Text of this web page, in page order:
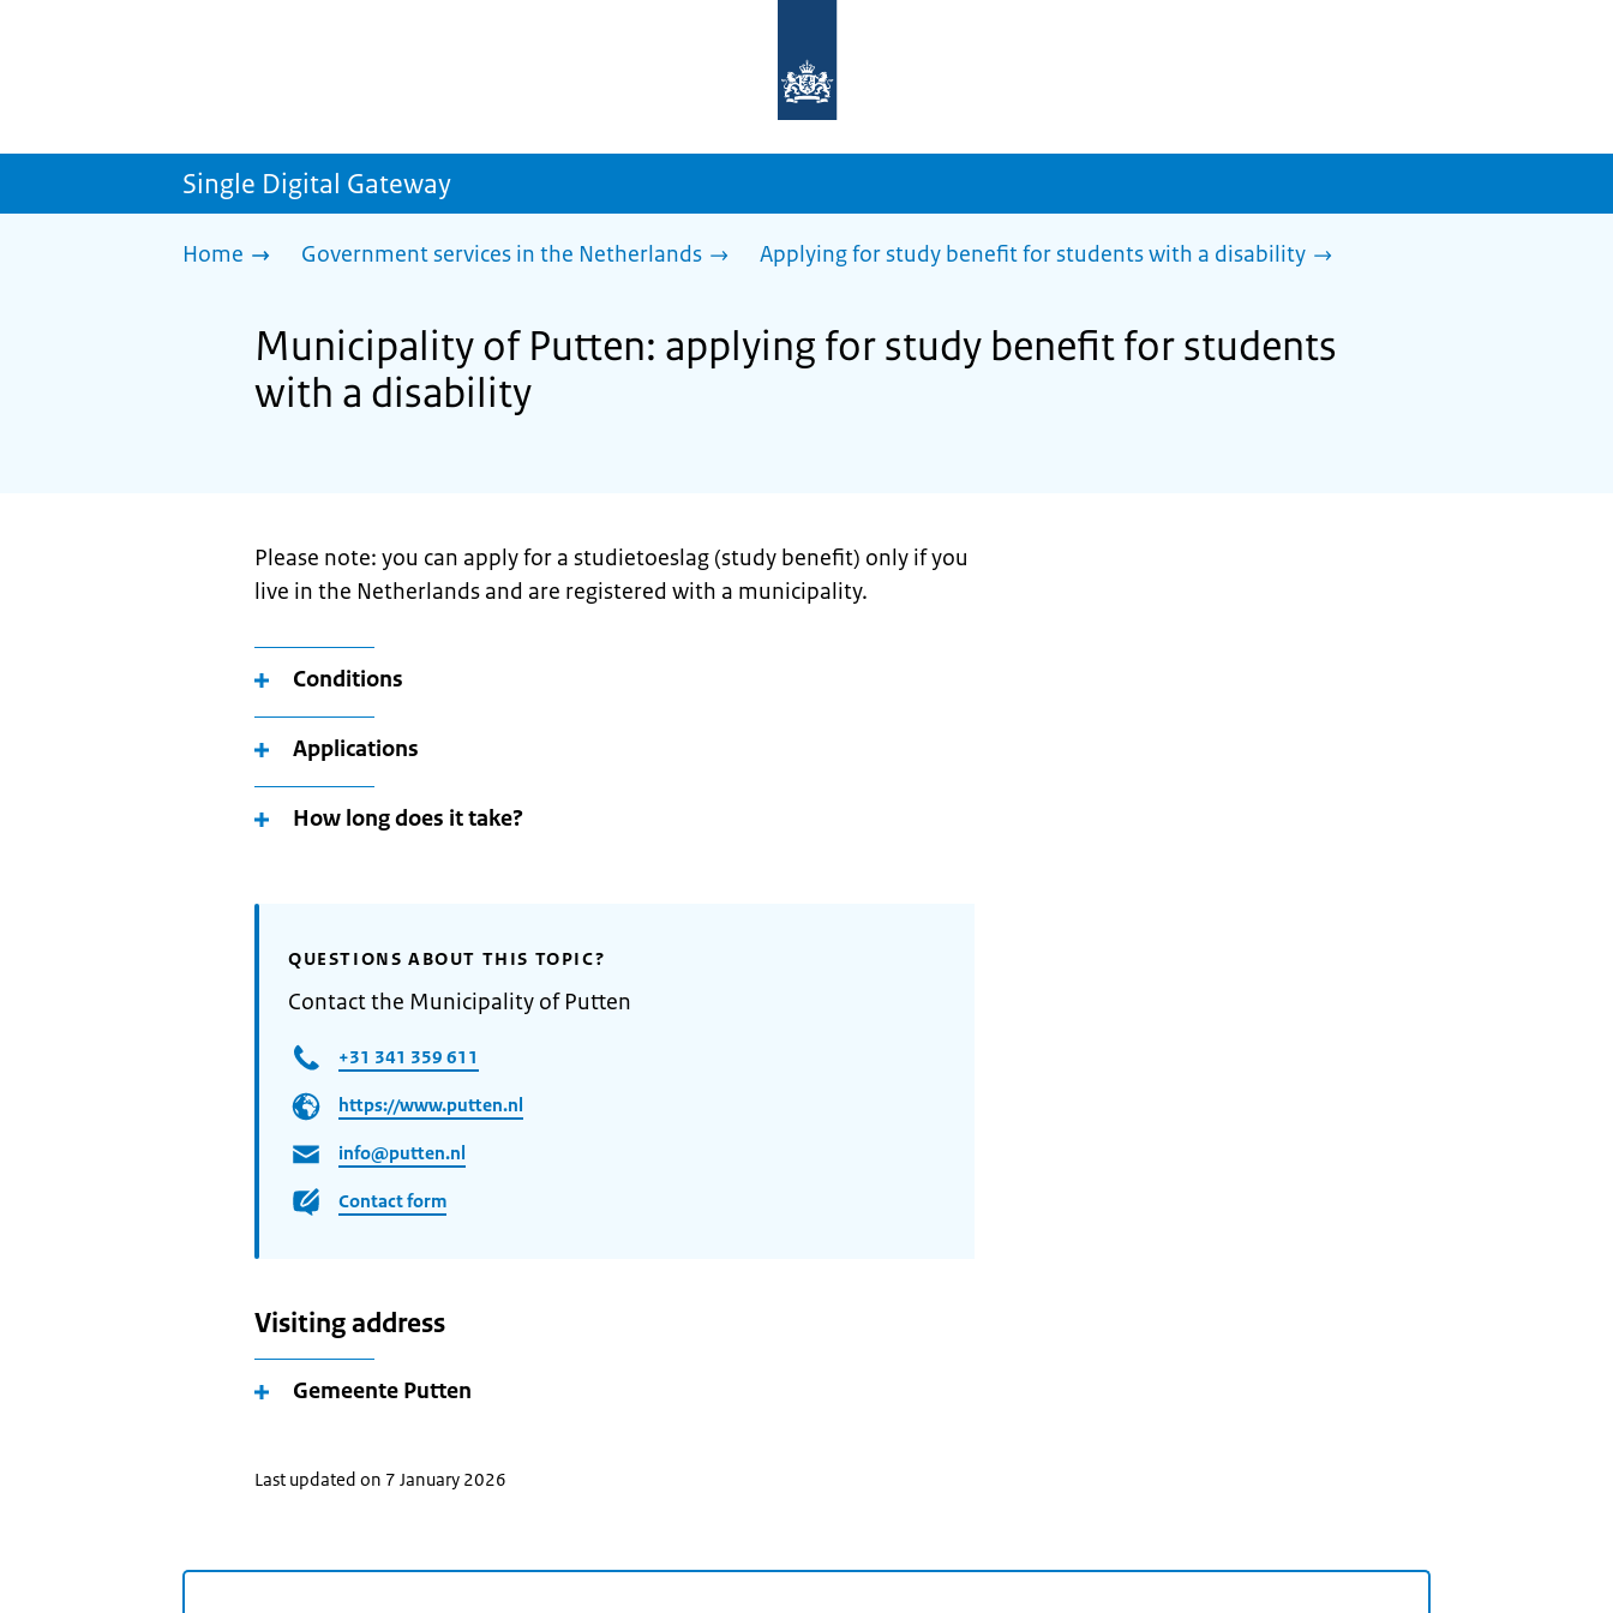
homepage
sdg.government.nl
Single Digital Gateway
Home Government services in the Netherlands Applying for study benefit for students with a disability
Municipality of Putten: applying for study benefit for students
with a disability
Please note: you can apply for a studietoeslag (study benefit) only if you
live in the Netherlands and are registered with a municipality.
Conditions
Applications
How long does it take?
QUESTIONS ABOUT THIS TOPIC?
Contact the Municipality of Putten
+31 341 359 611
https://www.putten.nl
info@putten.nl
Contact form
Visiting address
Gemeente Putten
Last updated on 7 January 2026